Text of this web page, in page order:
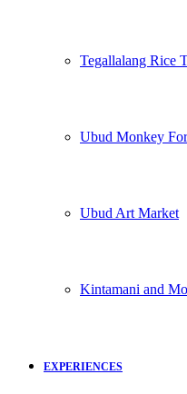
Tegallalang Rice
Ubud Monkey
Ubud Art Market
Kintamani and
EXPERIENCES